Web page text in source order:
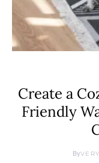
Create a
Friendly
By